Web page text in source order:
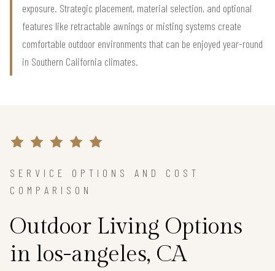
exposure. Strategic placement, material selection, and optional
features like retractable awnings or misting systems create
comfortable outdoor environments that can be enjoyed year-round
in Southern California climates.
SERVICE OPTIONS AND COST
COMPARISON
Outdoor Living Options
in los-angeles, CA